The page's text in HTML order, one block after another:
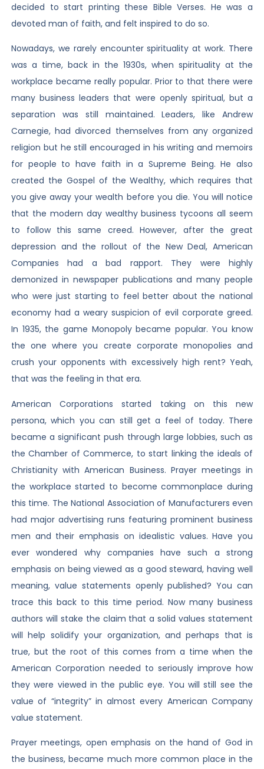
decided to start printing these Bible Verses. He was a
devoted man of faith, and felt inspired to do so.
Nowadays, we rarely encounter spirituality at work. There
was a time, back in the 1930s, when spirituality at the
workplace became really popular. Prior to that there were
many business leaders that were openly spiritual, but a
separation was still maintained. Leaders, like Andrew
Carnegie, had divorced themselves from any organized
religion but he still encouraged in his writing and memoirs
for people to have faith in a Supreme Being. He also
created the Gospel of the Wealthy, which requires that
you give away your wealth before you die. You will notice
that the modern day wealthy business tycoons all seem
to follow this same creed. However, after the great
depression and the rollout of the New Deal, American
Companies had a bad rapport. They were highly
demonized in newspaper publications and many people
who were just starting to feel better about the national
economy had a weary suspicion of evil corporate greed.
In 1935, the game Monopoly became popular. You know
the one where you create corporate monopolies and
crush your opponents with excessively high rent? Yeah,
that was the feeling in that era.
American Corporations started taking on this new
persona, which you can still get a feel of today. There
became a significant push through large lobbies, such as
the Chamber of Commerce, to start linking the ideals of
Christianity with American Business. Prayer meetings in
the workplace started to become commonplace during
this time. The National Association of Manufacturers even
had major advertising runs featuring prominent business
men and their emphasis on idealistic values. Have you
ever wondered why companies have such a strong
emphasis on being viewed as a good steward, having well
meaning, value statements openly published? You can
trace this back to this time period. Now many business
authors will stake the claim that a solid values statement
will help solidify your organization, and perhaps that is
true, but the root of this comes from a time when the
American Corporation needed to seriously improve how
they were viewed in the public eye. You will still see the
value of “integrity” in almost every American Company
value statement.
Prayer meetings, open emphasis on the hand of God in
the business, became much more common place in the